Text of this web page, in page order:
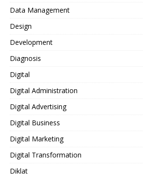
Data Management
Design
Development
Diagnosis
Digital
Digital Administration
Digital Advertising
Digital Business
Digital Marketing
Digital Transformation
Diklat